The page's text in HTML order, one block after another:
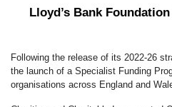
Lloyd’s Bank
Following the release of its 2022-26
the launch of a Specialist Funding
organisations across England and